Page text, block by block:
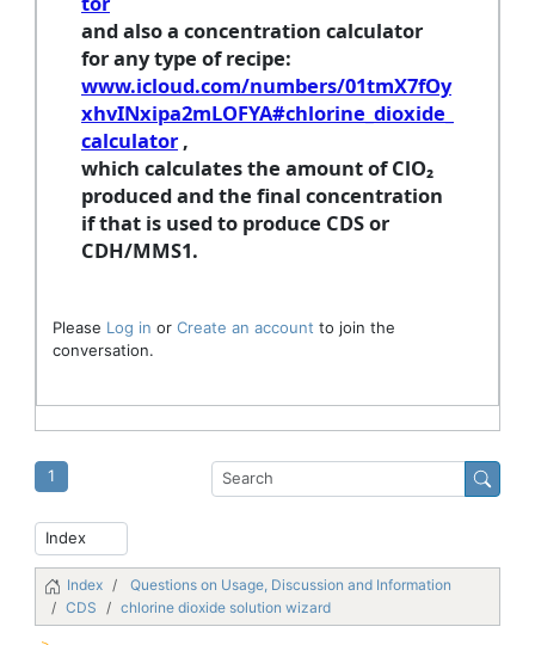
and also a concentration calculator
for any type of recipe:
www.icloud.com/numbers/01tmX7fOy
xhvINxipa2mLOFYA#chlorine_dioxide_
calculator ,
which calculates the amount of ClO₂
produced and the final concentration
if that is used to produce CDS or
CDH/MMS1.
Please Log in or Create an account to join the
conversation.
1
Index
Questions on Usage, Discussion and Information
CDS
chlorine dioxide solution wizard